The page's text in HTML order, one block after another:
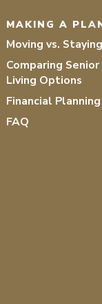
MAKING A
Moving vs. Staying
Comparing Senior
Living Options
Financial Planning
FAQ